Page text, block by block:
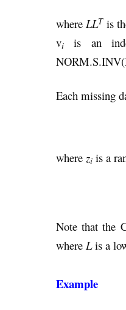
where LLTis
vi is an
Each missing
where zi is a
Note that the
where Lis a
Example